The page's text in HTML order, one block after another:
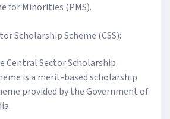
for Minorities (PMS).
Scholarship Scheme (CSS):
Central Sector Scholarship
is a merit-based scholarship
provided by the Government of